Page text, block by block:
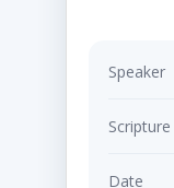
Speaker
Scripture
Date